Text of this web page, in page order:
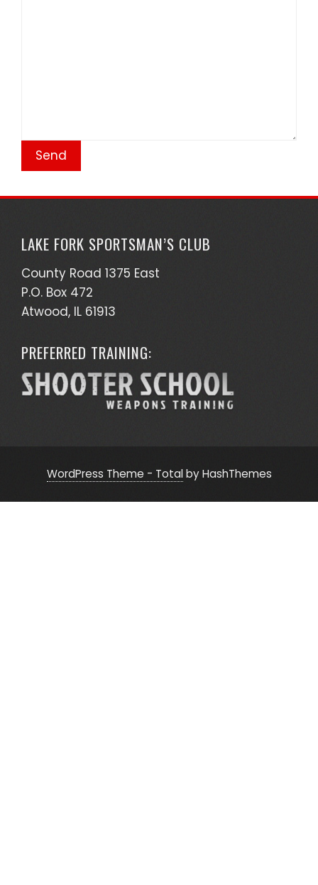
LAKE FORK SPORTSMAN’S CLUB
County Road 1375 East
P.O. Box 472
Atwood, IL 61913
PREFERRED TRAINING:
WordPress Theme - Totalby HashThemes